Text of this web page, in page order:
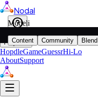
Nodal
Play
HopdleGameGuessrHi-Lo
AboutSupport
Modeli
Content Community
Blend